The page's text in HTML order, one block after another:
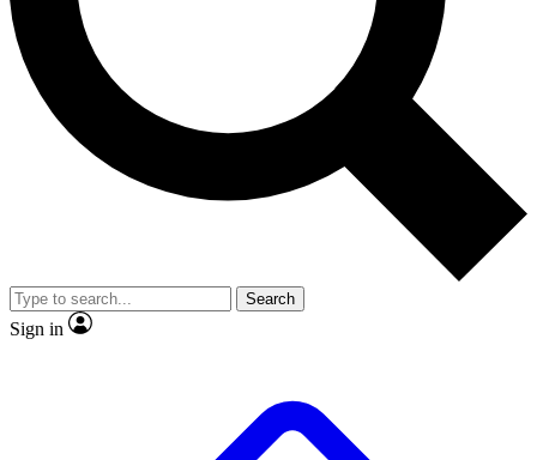
No ads, ever
Scientist interviews and
Search
Sign in